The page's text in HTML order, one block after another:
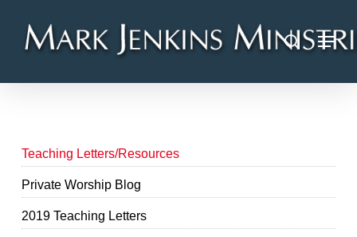
content
search
Menu
Teaching Letters/Resources
Private Worship Blog
2019 Teaching Letters